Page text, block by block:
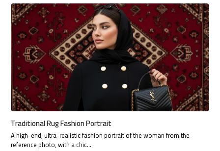
Traditional Rug Fashion Portrait
A high-end, ultra-realistic fashion portrait of the woman from the
reference photo, with a chic…